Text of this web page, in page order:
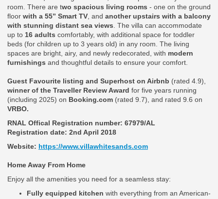
room. There are two spacious living rooms - one on the ground
floor with a 55” Smart TV , and another upstairs with a balcony
with stunning distant sea views . The villa can accommodate
up to 16 adults comfortably, with additional space for toddler
beds (for children up to 3 years old) in any room. The living
spaces are bright, airy, and newly redecorated, with modern
furnishings and thoughtful details to ensure your comfort.
Guest Favourite listing and Superhost on Airbnb (rated 4.9),
winner of the Traveller Review Award for five years running
(including 2025) on Booking.com (rated 9.7), and rated 9.6 on
VRBO.
RNAL Offical Registration number: 67979/AL
Registration date: 2nd April 2018
Website: https://www.villawhitesands.com
Home Away From Home
Enjoy all the amenities you need for a seamless stay:
Fully equipped kitchen with everything from an American-